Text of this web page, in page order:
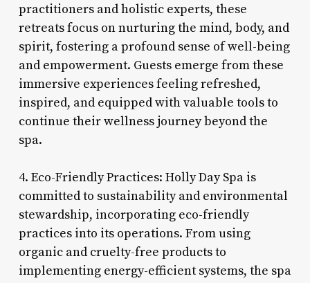
practitioners and holistic experts, these
retreats focus on nurturing the mind, body, and
spirit, fostering a profound sense of well-being
and empowerment. Guests emerge from these
immersive experiences feeling refreshed,
inspired, and equipped with valuable tools to
continue their wellness journey beyond the
spa.
4. Eco-Friendly Practices: Holly Day Spa is
committed to sustainability and environmental
stewardship, incorporating eco-friendly
practices into its operations. From using
organic and cruelty-free products to
implementing energy-efficient systems, the spa